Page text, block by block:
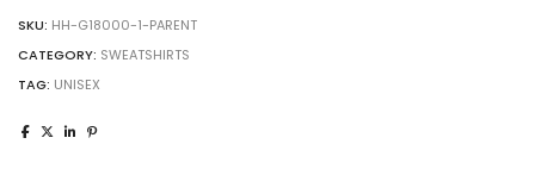
quantity
SKU: HH-G18000-1-PARENT
CATEGORY: SWEATSHIRTS
TAG: UNISEX